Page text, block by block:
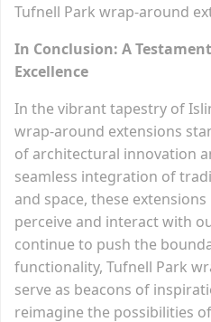
Tufnell Park wrap-around
In Conclusion: A
Excellence
In the vibrant tapestry of
wrap-around extensions
of architectural innovation
seamless integration of
and space, these
perceive and interact with
continue to push the
functionality, Tufnell Park
serve as beacons of
reimagine the possibilities